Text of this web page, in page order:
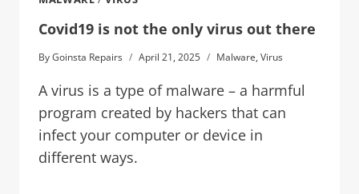
Covid19 is not the only virus out there
ByGoinsta Repairs April 21, 2025 Malware,Virus
A virus is a type of malware – a harmful
program created by hackers that can
infect your computer or device in
different ways.